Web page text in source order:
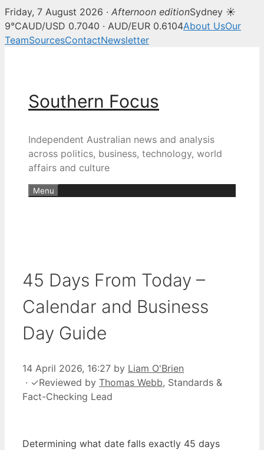
Friday, 7 August 2026 · Afternoon editionSydney ☀
9°CAUD/USD 0.7040 · AUD/EUR 0.6104About UsOur
TeamSourcesContactNewsletter
Southern Focus
Independent Australian news and analysis
across politics, business, technology, world
affairs and culture
Menu
45 Days From Today –
Calendar and Business
Day Guide
14 April 2026, 16:27 by Liam O'Brien
· ✓Reviewed by Thomas Webb, Standards &
Fact-Checking Lead
Determining what date falls exactly 45 days